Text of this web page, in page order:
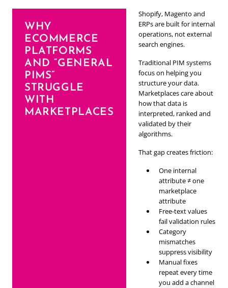
WHY
ECOMMERCE
PLATFORMS
AND “GENERAL
PIMS”
STRUGGLE
WITH
MARKETPLACES
Shopify, Magento and
ERPs are built for internal
operations, not external
search engines.
Traditional PIM systems
focus on helping you
structure your data.
Marketplaces care about
how that data is
interpreted, ranked and
validated by their
algorithms.
That gap creates friction:
One internal
attribute ≠ one
marketplace
attribute
Free-text values
fail validation rules
Category
mismatches
suppress visibility
Manual fixes
repeat every time
you add a channel